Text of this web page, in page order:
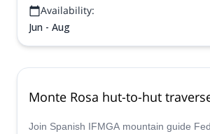
Availability:
Jun - Aug
Monte Rosa hut-to-hut
Join Spanish IFMGA mountain guide